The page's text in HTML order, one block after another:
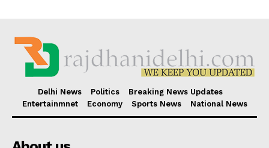
Delhi News Politics
Breaking News Updates
Entertainmnet
Economy Sports News National News